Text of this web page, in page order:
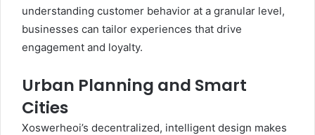
understanding customer behavior at a granular level,
businesses can tailor experiences that drive
engagement and loyalty.
Urban Planning and Smart
Cities
Xoswerheoi’s decentralized, intelligent design makes